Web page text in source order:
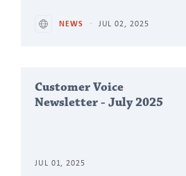
NEWS JUL 02, 2025
Customer Voice
Newsletter - July 2025
JUL 01, 2025